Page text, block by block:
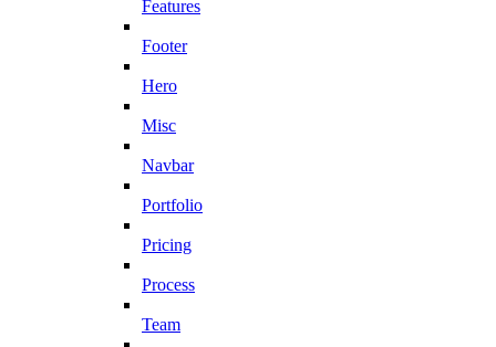
Features
Footer
Hero
Misc
Navbar
Portfolio
Pricing
Process
Team